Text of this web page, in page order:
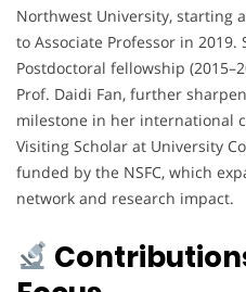
Northwest University, starting
to Associate Professor in 2019.
Postdoctoral fellowship
Prof. Daidi Fan, further
milestone in her international
Visiting Scholar at University
funded by the NSFC, which
network and research impact.